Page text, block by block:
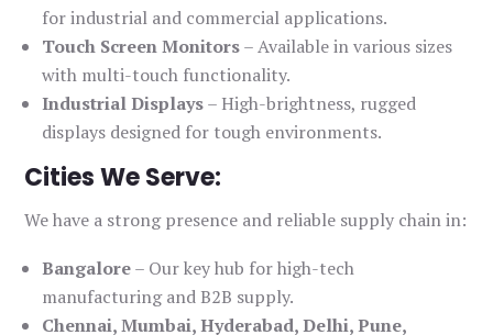
for industrial and commercial applications.
Touch Screen Monitors– Available in various sizes
with multi-touch functionality.
Industrial Displays– High-brightness, rugged
displays designed for tough environments.
Cities We Serve:
We have a strong presence and reliable supply chain in:
Bangalore– Our key hub for high-tech
manufacturing and B2B supply.
Chennai, Mumbai, Hyderabad, Delhi, Pune,